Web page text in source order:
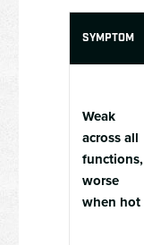
SYMPTOM
Weak
across all
functions,
worse
when hot